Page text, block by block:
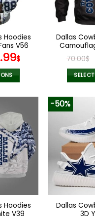
Hoodies
V56
$Current
Dallas
70.00$
Hoodies
V39
-50%
Dallas
3D